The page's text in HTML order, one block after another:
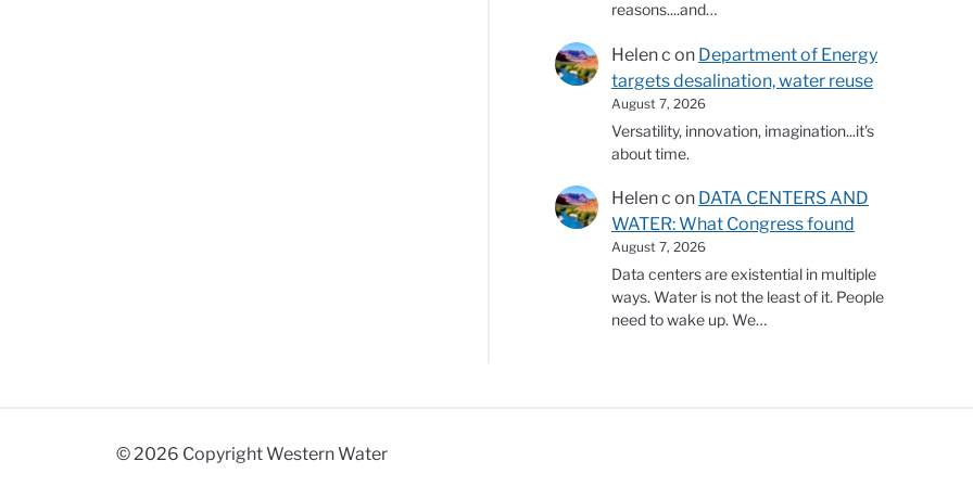
reasons....and…
Helen c on Department of Energy
targets desalination, water reuse
August 7, 2026
Versatility, innovation, imagination...it's
about time.
Helen c on DATA CENTERS AND
WATER: What Congress found
August 7, 2026
Data centers are existential in multiple
ways. Water is not the least of it. People
need to wake up. We…
© 2026 Copyright Western Water